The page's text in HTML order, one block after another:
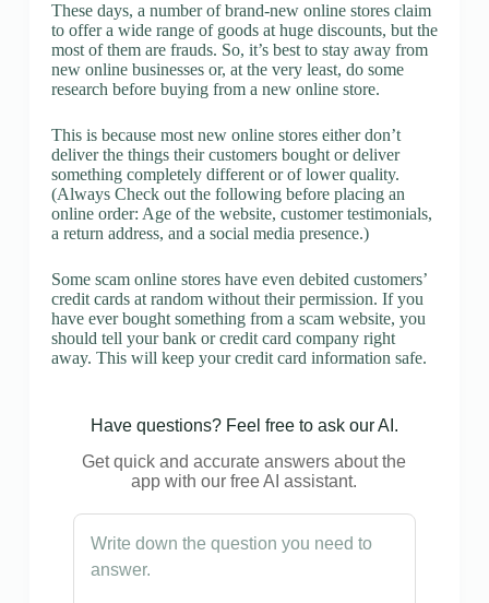
These days, a number of brand-new online stores claim
to offer a wide range of goods at huge discounts, but the
most of them are frauds. So, it’s best to stay away from
new online businesses or, at the very least, do some
research before buying from a new online store.
This is because most new online stores either don’t
deliver the things their customers bought or deliver
something completely different or of lower quality.
(Always Check out the following before placing an
online order: Age of the website, customer testimonials,
a return address, and a social media presence.)
Some scam online stores have even debited customers’
credit cards at random without their permission. If you
have ever bought something from a scam website, you
should tell your bank or credit card company right
away. This will keep your credit card information safe.
Have questions? Feel free to ask our AI.
Get quick and accurate answers about the
app with our free AI assistant.